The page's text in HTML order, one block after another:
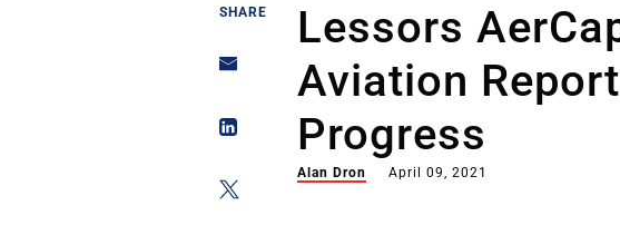
SHARE
Lessors
Aviation
Progress
Alan Dron April 09, 2021